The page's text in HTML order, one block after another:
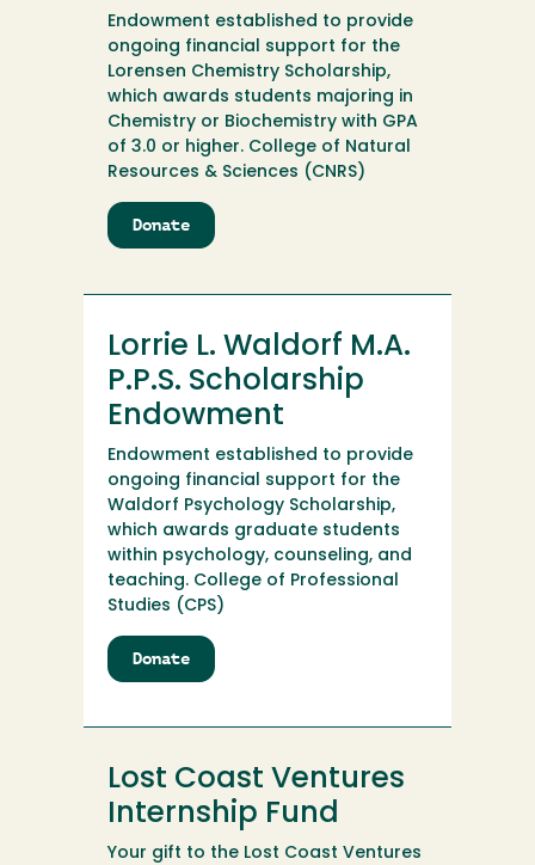
Endowment established to provide
ongoing financial support for the
Lorensen Chemistry Scholarship,
which awards students majoring in
Chemistry or Biochemistry with GPA
of 3.0 or higher. College of Natural
Resources & Sciences (CNRS)
Donate
Lorensen
Scholarship
Lorrie L. Waldorf M.A.
P.P.S. Scholarship
Endowment
Endowment established to provide
ongoing financial support for the
Waldorf Psychology Scholarship,
which awards graduate students
within psychology, counseling, and
teaching. College of Professional
Studies (CPS)
Donate
Lorrie
Waldorf
P.P.S.
Scholarship
Endowment
Lost Coast Ventures
Internship Fund
Your gift to the Lost Coast Ventures